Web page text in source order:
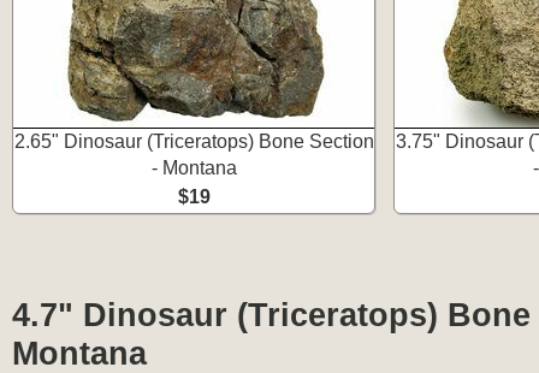
2.65" Dinosaur (Triceratops) Bone Section
- Montana
$19
3.75" Dinosaur
4.7" Dinosaur (Triceratops)
Montana